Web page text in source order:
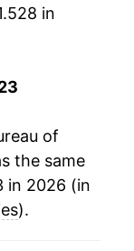
in
of
the same
in 2026 (in
).